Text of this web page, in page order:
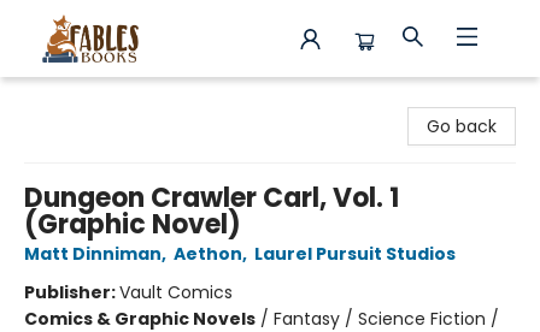
Go back
Dungeon Crawler Carl, Vol. 1
(Graphic Novel)
Matt Dinniman, Aethon, Laurel Pursuit Studios
Publisher:Vault Comics
Comics & Graphic Novels / Fantasy / Science Fiction /